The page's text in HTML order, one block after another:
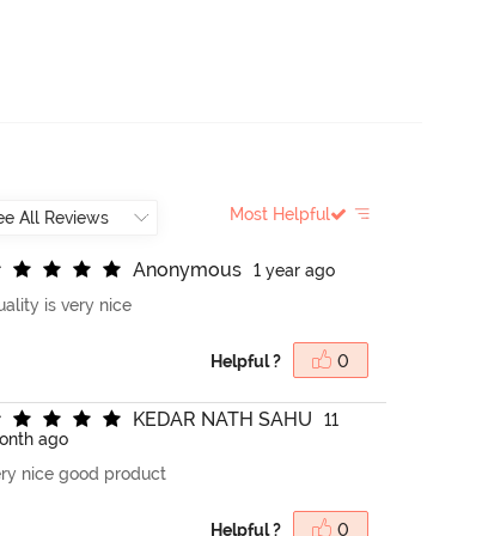
Most Helpful
Anonymous
1 year ago
is very nice
Helpful ? 0
KEDAR NATH SAHU
11
ago
nice good product
Helpful ? 0